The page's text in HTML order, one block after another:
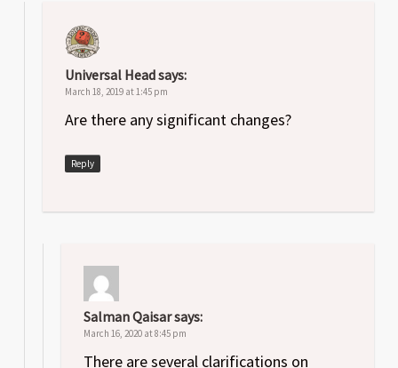
Universal Headsays:
March 18, 2019 at 1:45 pm
Are there any significant changes?
Reply
Salman Qaisarsays:
March 16, 2020 at 8:45 pm
There are several clarifications on